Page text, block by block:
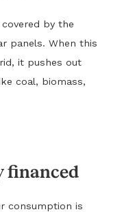
by the
panels. When this
it pushes out
coal, biomass,
financed
consumption is